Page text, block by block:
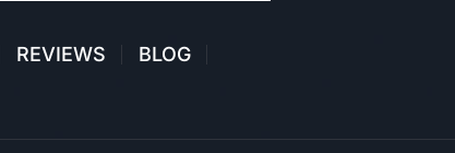
REVIEWS
BLOG